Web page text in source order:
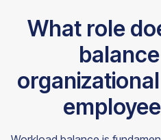
What role